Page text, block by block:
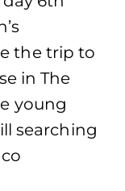
the trip to
in The
young
searching